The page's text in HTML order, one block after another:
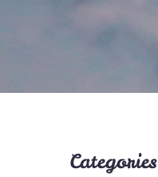
Categories